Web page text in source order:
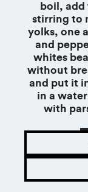
boil,
stirring to
yolks, one
and
whites
without
and put it
in a
with